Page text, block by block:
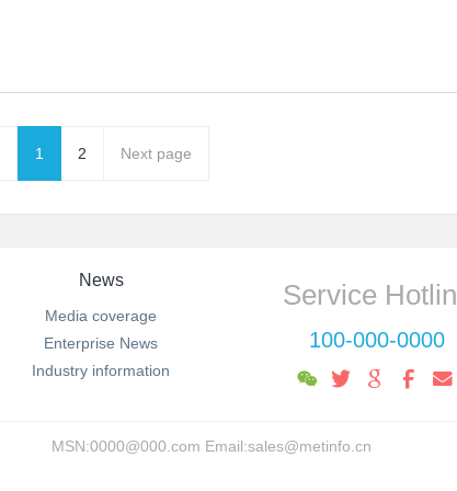
1 2 Next page
News
Media coverage
Enterprise News
Industry information
Service
100-000-0000
MSN:0000@000.com Email:sales@metinfo.cn